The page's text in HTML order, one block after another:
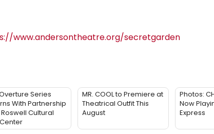
www.andersontheatre.org/secretgarden
Series
With Partnership
Cultural
MR. COOL to Premiere at
Theatrical Outfit This
August
Photos:
Now
Express